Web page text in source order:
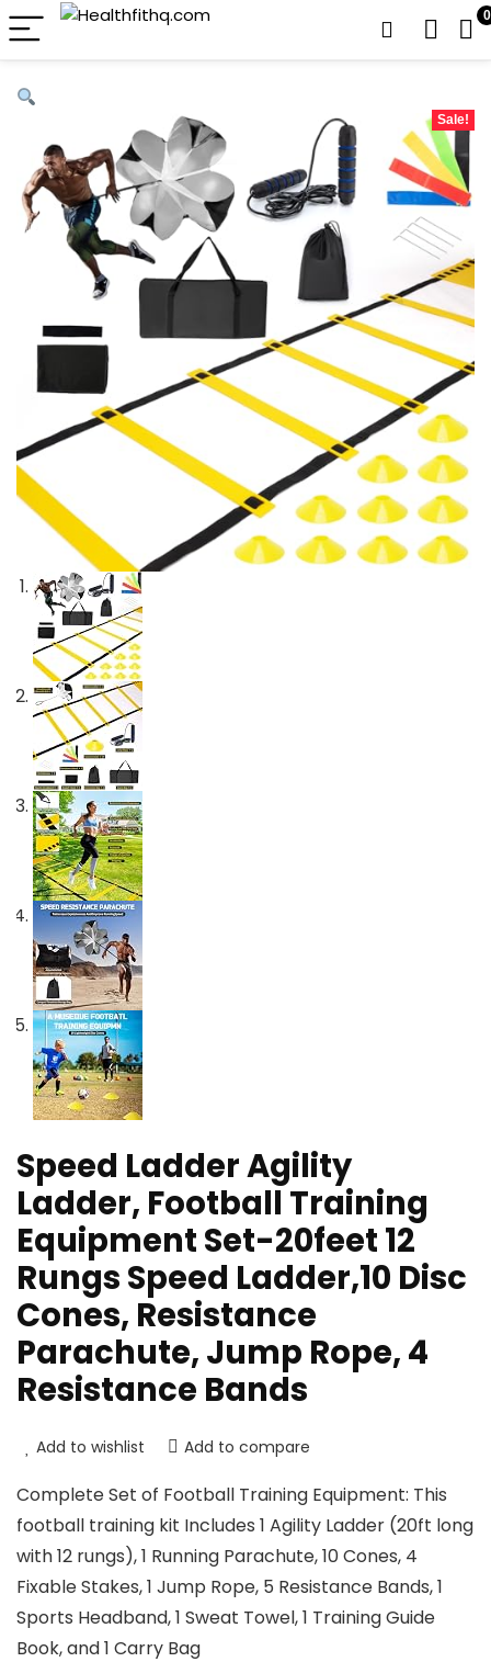
0
Sale!
Speed Ladder Agility
Ladder, Football Training
Equipment Set-20feet 12
Rungs Speed Ladder,10 Disc
Cones, Resistance
Parachute, Jump Rope, 4
Resistance Bands
Add to wishlist Add to compare
Complete Set of Football Training Equipment: This
football training kit Includes 1 Agility Ladder (20ft long
with 12 rungs), 1 Running Parachute, 10 Cones, 4
Fixable Stakes, 1 Jump Rope, 5 Resistance Bands, 1
Sports Headband, 1 Sweat Towel, 1 Training Guide
Book, and 1 Carry Bag